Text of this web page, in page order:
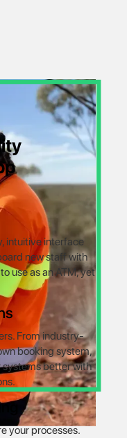
intuitive interface
new staff with
use as an ATM, yet
From industry-
booking system,
systems better with
your processes.